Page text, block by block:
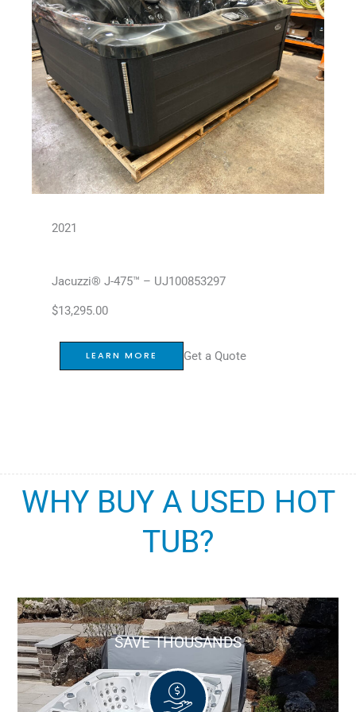
2021
Jacuzzi® J-475™ – UJ100853297
$13,295.00
LEARN MORE Get a Quote
WHY BUY A USED HOT
TUB?
SAVE THOUSANDS